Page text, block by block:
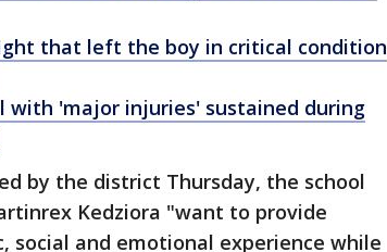
that left the boy in critical condition
'major injuries' sustained during
by the district Thursday, the school
Kedziora "want to provide
social and emotional experience while